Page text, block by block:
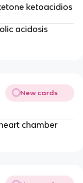
ketoacidios
acidosis
New cards
chamber